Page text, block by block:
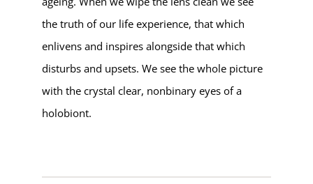
the truth of our life experience, that which
enlivens and inspires alongside that which
disturbs and upsets. We see the whole picture
with the crystal clear, nonbinary eyes of a
holobiont.